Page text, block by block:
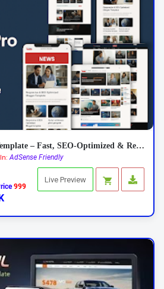
PixelNestPro Blogger Template – Fast, SEO-Optimized & Responsive
In:AdSense Friendly
Live Preview
999